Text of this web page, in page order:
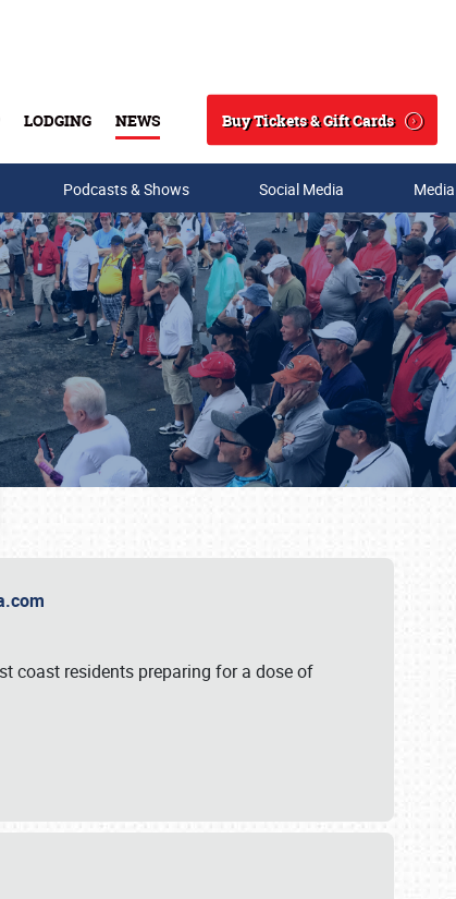
LODGING NEWS
Search
Buy Tickets & Gift Cards
Podcasts & Shows Social Media
coast residents preparing for a dose of